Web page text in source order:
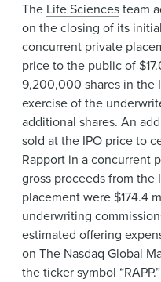
The Life Sciencesteam
on the closing of its
concurrent private
price to the public of
9,200,000 shares in the
exercise of the
additional shares. An
sold at the IPO price to
Rapport in a concurrent
gross proceeds from the
placement were $174.4
underwriting
estimated offering
on The Nasdaq Global
the ticker symbol “RAPP.”